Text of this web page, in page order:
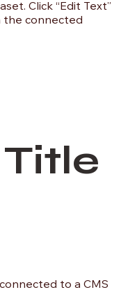
Click “Edit Text”
connected
to a CMS